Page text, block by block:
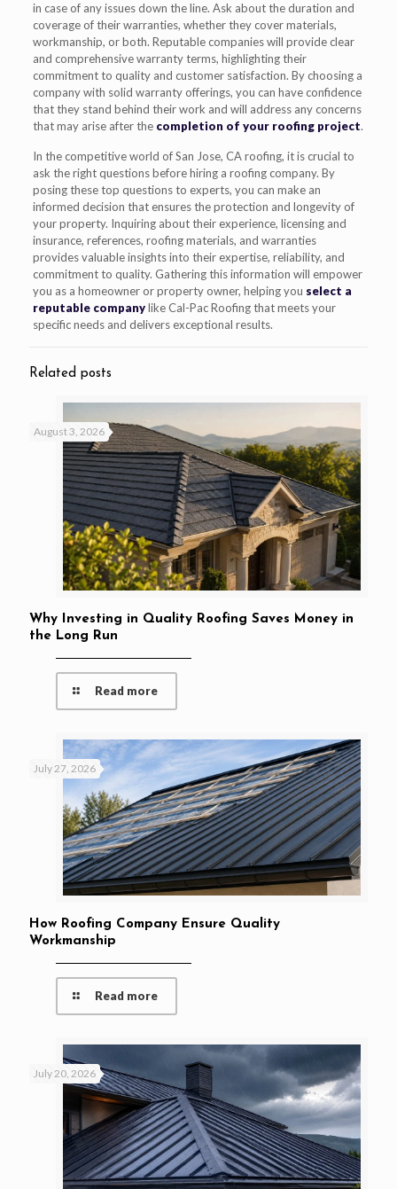
in case of any issues down the line. Ask about the duration and
coverage of their warranties, whether they cover materials,
workmanship, or both. Reputable companies will provide clear
and comprehensive warranty terms, highlighting their
commitment to quality and customer satisfaction. By choosing a
company with solid warranty offerings, you can have confidence
that they stand behind their work and will address any concerns
that may arise after the completion of your roofing project.
In the competitive world of San Jose, CA roofing, it is crucial to
ask the right questions before hiring a roofing company. By
posing these top questions to experts, you can make an
informed decision that ensures the protection and longevity of
your property. Inquiring about their experience, licensing and
insurance, references, roofing materials, and warranties
provides valuable insights into their expertise, reliability, and
commitment to quality. Gathering this information will empower
you as a homeowner or property owner, helping you select a
reputable companylike Cal-Pac Roofing that meets your
specific needs and delivers exceptional results.
Related posts
August 3, 2026
Why Investing in Quality Roofing Saves Money in
the Long Run
Read more
July 27, 2026
How Roofing Company Ensure Quality
Workmanship
Read more
July 20, 2026